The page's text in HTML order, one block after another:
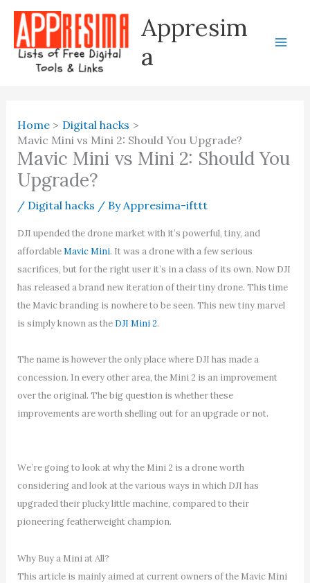
Skip
content
Appresim
a
Home
Digital hacks
Mavic Mini vs Mini 2: Should You Upgrade?
Mavic Mini vs Mini 2: Should You
Upgrade?
/ Digital hacks / ByAppresima-ifttt
DJI upended the drone market with it’s powerful, tiny, and
affordableMavic Mini. It was a drone with a few serious
sacrifices, but for the right user it’s in a class of its own. Now DJI
has released a brand new iteration of their tiny drone. This time
the Mavic branding is nowhere to be seen. This new tiny marvel
is simply known as the DJI Mini 2.
The name is however the only place where DJI has made a
concession. In every other area, the Mini 2 is an improvement
over the original. The big question is whether these
improvements are worth shelling out for an upgrade or not.
We’re going to look at why the Mini 2 is a drone worth
considering and look at the various ways in which DJI has
upgraded their plucky little machine, compared to their
pioneering featherweight champion.
Why Buy a Mini at All?
This article is mainly aimed at current owners of the Mavic Mini